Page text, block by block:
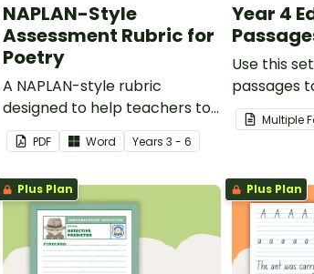
NAPLAN-Style
Assessment Rubric for
Poetry
A NAPLAN-style rubric
designed to help teachers to
assess student's poetry.
PDF Word Years3 - 6
Year 4
Use this
passages
students
spelling,
Multiple
Plus Plan Plus Plan